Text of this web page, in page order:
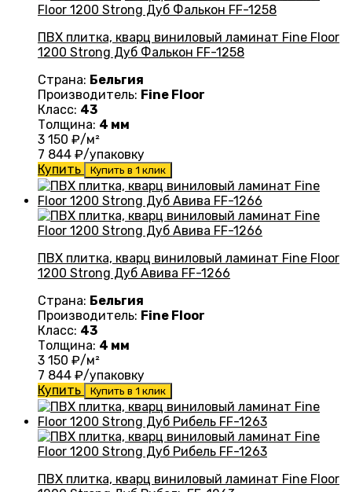
ПВХ плитка, кварц виниловый ламинат Fine Floor
1200 Strong Дуб Фалькон FF-1258
Страна: Бельгия
Производитель: Fine Floor
Класс: 43
Толщина: 4 мм
3 150 ₽/м²
7 844 ₽/упаковку
Купить
Купить в 1 клик
ПВХ плитка, кварц виниловый ламинат Fine Floor
1200 Strong Дуб Авива FF-1266
Страна: Бельгия
Производитель: Fine Floor
Класс: 43
Толщина: 4 мм
3 150 ₽/м²
7 844 ₽/упаковку
Купить
Купить в 1 клик
ПВХ плитка, кварц виниловый ламинат Fine Floor